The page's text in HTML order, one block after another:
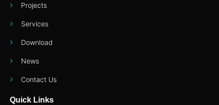
Projects
Services
Download
News
Contact Us
Quick Links